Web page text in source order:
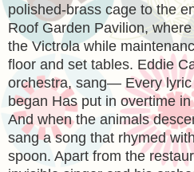
polished-brass cage to the
Roof Garden Pavilion,
the Victrola while
floor and set tables. Eddie
orchestra, sang— Every
began Has put in overtime
And when the animals
sang a song that rhymed
spoon. Apart from the